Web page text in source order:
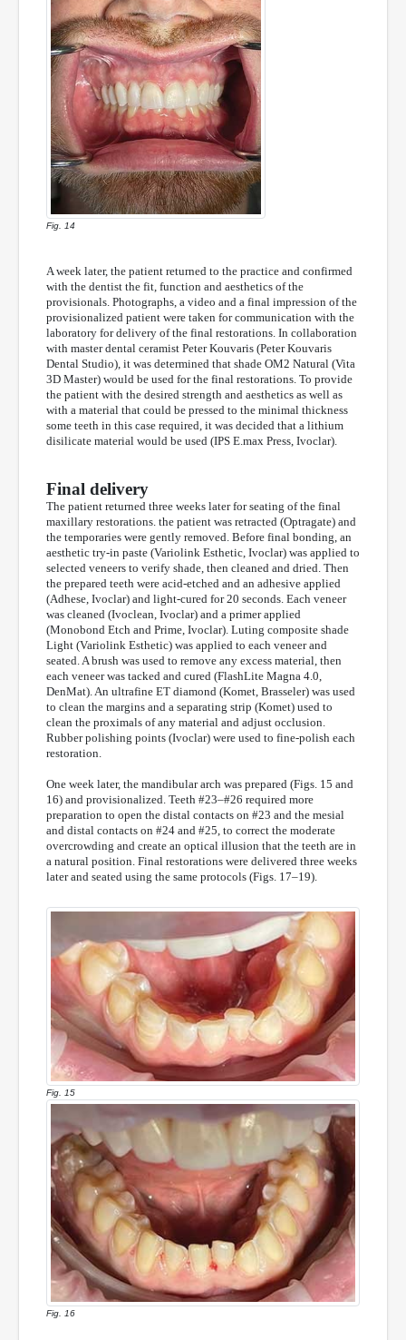
Fig. 14
A week later, the patient returned to the practice and confirmed
with the dentist the fit, function and aesthetics of the
provisionals. Photographs, a video and a final impression of the
provisionalized patient were taken for communication with the
laboratory for delivery of the final restorations. In collaboration
with master dental ceramist Peter Kouvaris (Peter Kouvaris
Dental Studio), it was determined that shade OM2 Natural (Vita
3D Master) would be used for the final restorations. To provide
the patient with the desired strength and aesthetics as well as
with a material that could be pressed to the minimal thickness
some teeth in this case required, it was decided that a lithium
disilicate material would be used (IPS E.max Press, Ivoclar).
Final delivery
The patient returned three weeks later for seating of the final
maxillary restorations. the patient was retracted (Optragate) and
the temporaries were gently removed. Before final bonding, an
aesthetic try-in paste (Variolink Esthetic, Ivoclar) was applied to
selected veneers to verify shade, then cleaned and dried. Then
the prepared teeth were acid-etched and an adhesive applied
(Adhese, Ivoclar) and light-cured for 20 seconds. Each veneer
was cleaned (Ivoclean, Ivoclar) and a primer applied
(Monobond Etch and Prime, Ivoclar). Luting composite shade
Light (Variolink Esthetic) was applied to each veneer and
seated. A brush was used to remove any excess material, then
each veneer was tacked and cured (FlashLite Magna 4.0,
DenMat). An ultrafine ET diamond (Komet, Brasseler) was used
to clean the margins and a separating strip (Komet) used to
clean the proximals of any material and adjust occlusion.
Rubber polishing points (Ivoclar) were used to fine-polish each
restoration.
One week later, the mandibular arch was prepared (Figs. 15 and
16) and provisionalized. Teeth #23–#26 required more
preparation to open the distal contacts on #23 and the mesial
and distal contacts on #24 and #25, to correct the moderate
overcrowding and create an optical illusion that the teeth are in
a natural position. Final restorations were delivered three weeks
later and seated using the same protocols (Figs. 17–19).
Fig. 15
Fig. 16